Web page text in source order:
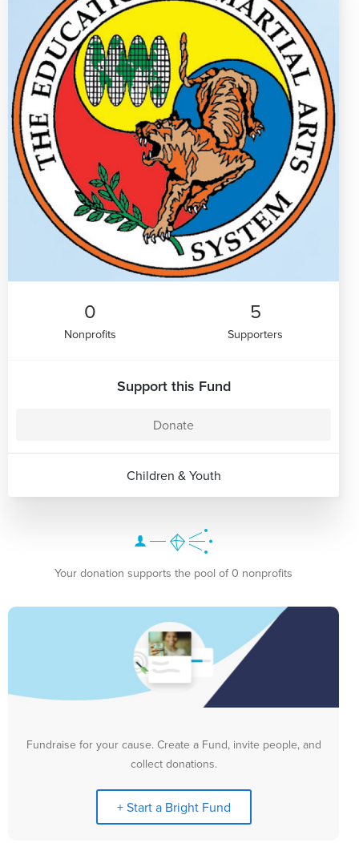
0
Nonprofits
5
Supporters
Support this Fund
Donate
Children & Youth
Your donation supports the pool of 0 nonprofits
Fundraise for your cause. Create a Fund, invite people, and
collect donations.
+ Start a Bright Fund